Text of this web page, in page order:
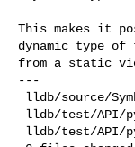
This makes it
dynamic type
from a static
---